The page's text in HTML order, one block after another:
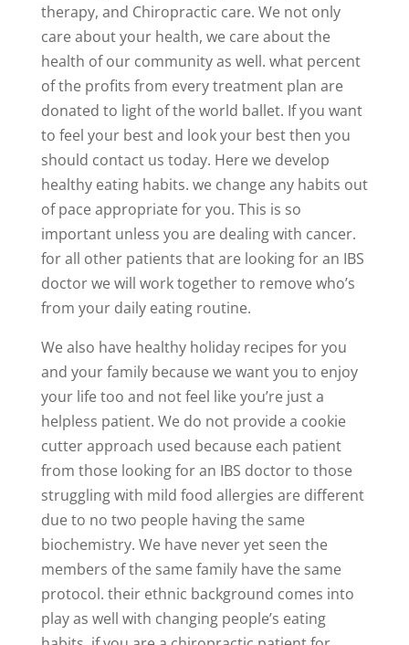
therapy, and Chiropractic care. We not only
care about your health, we care about the
health of our community as well. what percent
of the profits from every treatment plan are
donated to light of the world ballet. If you want
to feel your best and look your best then you
should contact us today. Here we develop
healthy eating habits. we change any habits out
of pace appropriate for you. This is so
important unless you are dealing with cancer.
for all other patients that are looking for an IBS
doctor we will work together to remove who’s
from your daily eating routine.
We also have healthy holiday recipes for you
and your family because we want you to enjoy
your life too and not feel like you’re just a
helpless patient. We do not provide a cookie
cutter approach used because each patient
from those looking for an IBS doctor to those
struggling with mild food allergies are different
due to no two people having the same
biochemistry. We have never yet seen the
members of the same family have the same
protocol. their ethnic background comes into
play as well with changing people’s eating